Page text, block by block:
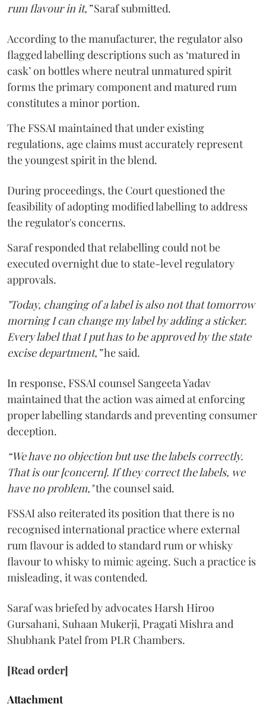
rum flavour in it,”Saraf submitted.
According to the manufacturer, the regulator also
flagged labelling descriptions such as ‘matured in
cask’ on bottles where neutral unmatured spirit
forms the primary component and matured rum
constitutes a minor portion.
The FSSAI maintained that under existing
regulations, age claims must accurately represent
the youngest spirit in the blend.
During proceedings, the Court questioned the
feasibility of adopting modified labelling to address
the regulator's concerns.
Saraf responded that relabelling could not be
executed overnight due to state-level regulatory
approvals.
"Today, changing of a label is also not that tomorrow
morning I can change my label by adding a sticker.
Every label that I put has to be approved by the state
excise department,”he said.
In response, FSSAI counsel Sangeeta Yadav
maintained that the action was aimed at enforcing
proper labelling standards and preventing consumer
deception.
“We have no objection but use the labels correctly.
That is our [concern]. If they correct the labels, we
have no problem,"the counsel said.
FSSAI also reiterated its position that there is no
recognised international practice where external
rum flavour is added to standard rum or whisky
flavour to whisky to mimic ageing. Such a practice is
misleading, it was contended.
Saraf was briefed by advocates Harsh Hiroo
Gursahani, Suhaan Mukerji, Pragati Mishra and
Shubhank Patel from PLR Chambers.
[Read order]
Attachment